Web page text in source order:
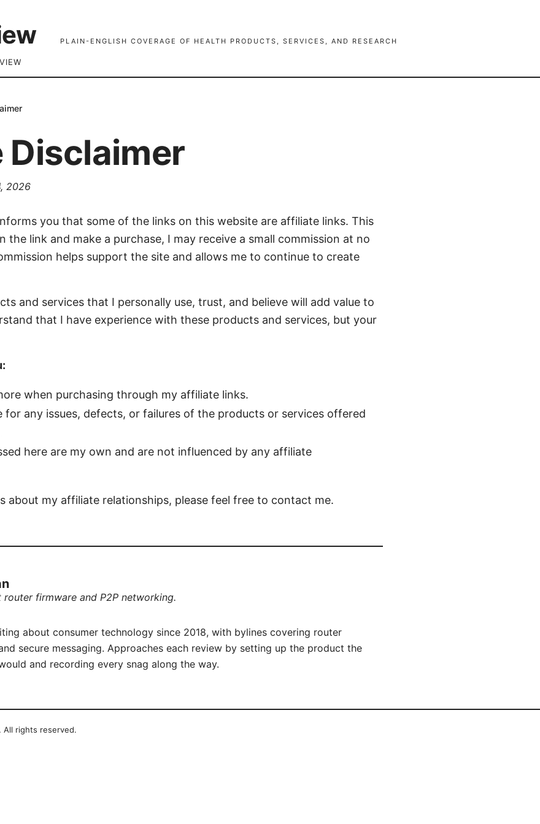
PLAIN-ENGLISH COVERAGE OF HEALTH PRODUCTS, SERVICES, AND RESEARCH
2026
you that some of the links on this website are affiliate links. This
the link and make a purchase, I may receive a small commission at no
helps support the site and allows me to continue to create
and services that I personally use, trust, and believe will add value to
that I have experience with these products and services, but your
when purchasing through my affiliate links.
for any issues, defects, or failures of the products or services offered
here are my own and are not influenced by any affiliate
about my affiliate relationships, please feel free to contact me.
firmware and P2P networking.
about consumer technology since 2018, with bylines covering router
secure messaging. Approaches each review by setting up the product the
and recording every snag along the way.
All rights reserved.